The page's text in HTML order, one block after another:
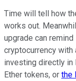
Time will tell how
works out.
upgrade can
cryptocurrency with
investing directly in
Ether tokens, or the